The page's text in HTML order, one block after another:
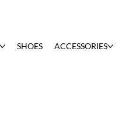
SHOES ACCESSORIES